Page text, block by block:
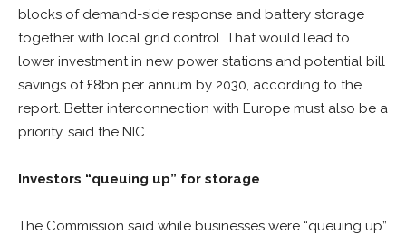
blocks of demand-side response and battery storage
together with local grid control. That would lead to
lower investment in new power stations and potential bill
savings of £8bn per annum by 2030, according to the
report. Better interconnection with Europe must also be a
priority, said the NIC.
Investors “queuing up” for storage
The Commission said while businesses were “queuing up”